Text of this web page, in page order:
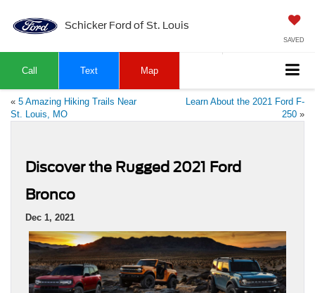
Schicker Ford of St. Louis
SAVED
Call Text Map
« 5 Amazing Hiking Trails Near
St. Louis, MO
Learn About the 2021 Ford F-
250 »
Discover the Rugged 2021 Ford
Bronco
Dec 1, 2021